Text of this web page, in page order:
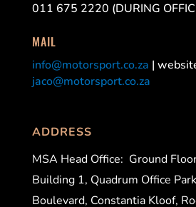
011 675 2220 (DURING
MAIL
info@motorsport.co.za |
jaco@motorsport.co.za
ADDRESS
MSA Head Office: Ground
Building 1, Quadrum Office
Boulevard, Constantia Kloof,